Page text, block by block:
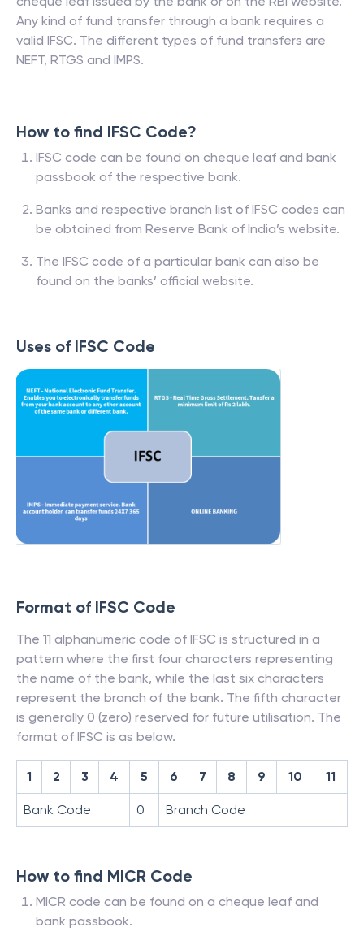
Any kind of fund transfer through a bank requires a
valid IFSC. The different types of fund transfers are
NEFT, RTGS and IMPS.
How to find IFSC Code?
IFSC code can be found on cheque leaf and bank
passbook of the respective bank.
Banks and respective branch list of IFSC codes can
be obtained from Reserve Bank of India’s website.
The IFSC code of a particular bank can also be
found on the banks’ official website.
Uses of IFSC Code
Format of IFSC Code
The 11 alphanumeric code of IFSC is structured in a
pattern where the first four characters representing
the name of the bank, while the last six characters
represent the branch of the bank. The fifth character
is generally 0 (zero) reserved for future utilisation. The
format of IFSC is as below.
1 2 3 4 5 6 7 8 9 10 11
Bank Code 0 Branch Code
How to find MICR Code
MICR code can be found on a cheque leaf and
bank passbook.